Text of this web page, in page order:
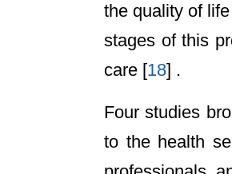
the quality of
stages of this
care [18] .
Four studies
to the health